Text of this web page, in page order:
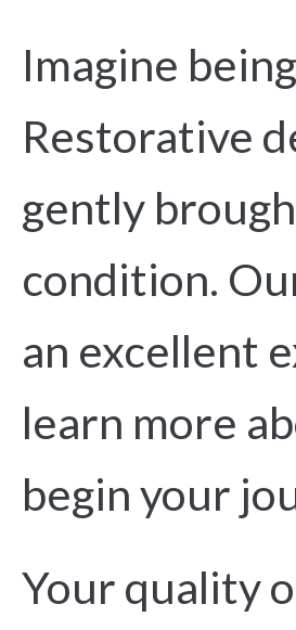
Imagine
Restorative
gently
condition.
an excellent
learn more
begin your
Your quality